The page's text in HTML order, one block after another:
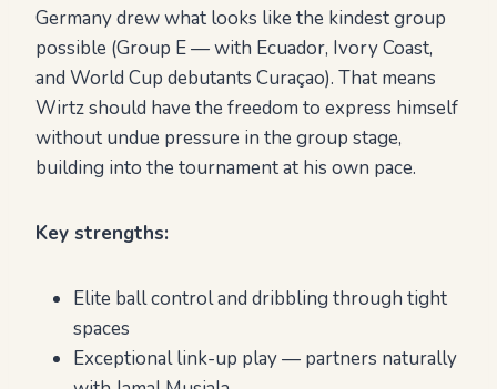
Germany drew what looks like the kindest group
possible (Group E — with Ecuador, Ivory Coast,
and World Cup debutants Curaçao). That means
Wirtz should have the freedom to express himself
without undue pressure in the group stage,
building into the tournament at his own pace.
Key strengths:
Elite ball control and dribbling through tight
spaces
Exceptional link-up play — partners naturally